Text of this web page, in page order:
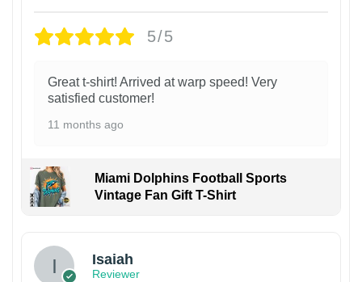
5/5
Great t-shirt! Arrived at warp speed! Very
satisfied customer!
11 months ago
Miami Dolphins Football Sports
Vintage Fan Gift T-Shirt
Isaiah
Reviewer